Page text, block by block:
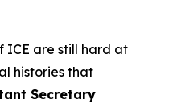
ICE are still hard at
histories that
Secretary